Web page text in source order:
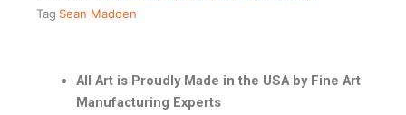
Tag Sean Madden
All Art is Proudly Made in the USA by Fine Art
Manufacturing Experts